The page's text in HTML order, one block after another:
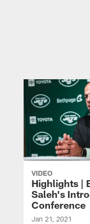
VIDEO
Highlights |
Saleh's
Conference
Jan 21, 2021